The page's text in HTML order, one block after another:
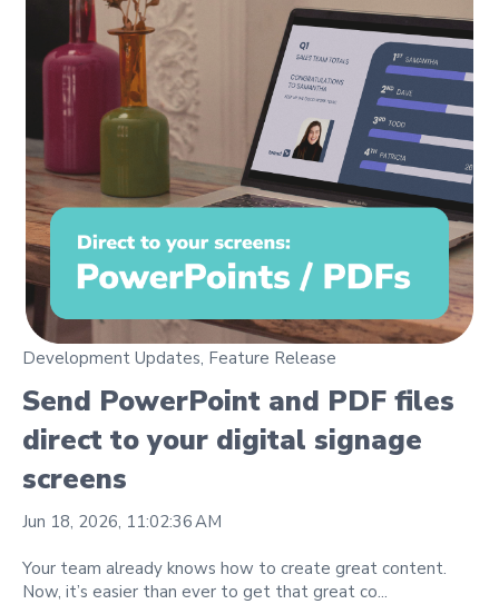
Development Updates, Feature Release
Send PowerPoint and PDF files
direct to your digital signage
screens
Jun 18, 2026, 11:02:36 AM
Your team already knows how to create great content.
Now, it’s easier than ever to get that great co...